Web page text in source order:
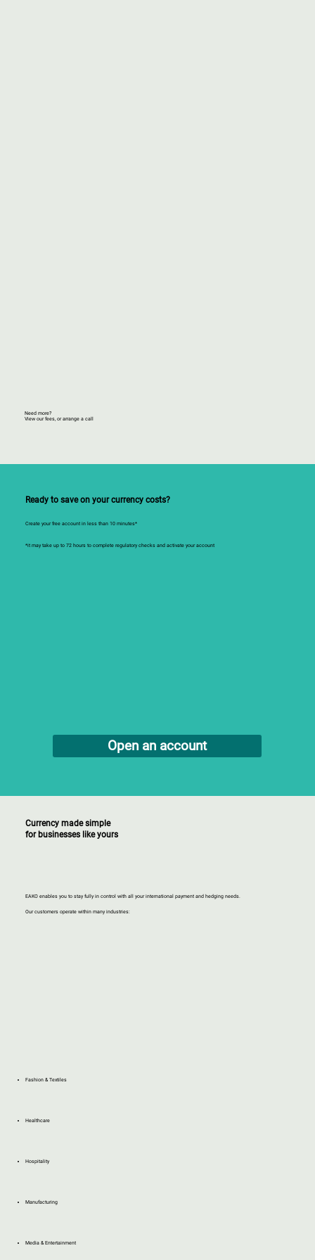
Need more?
View our fees, or arrange a call
Open an account
Ready to save on your currency costs?
Create your free account in less than 10 minutes*
*it may take up to 72 hours to complete regulatory checks and activate your account
Currency made simple
for businesses like yours
EAKO enables you to stay fully in control with all your international payment and hedging needs.
Our customers operate within many industries:
Fashion & Textiles
Healthcare
Hospitality
Manufacturing
Media & Entertainment